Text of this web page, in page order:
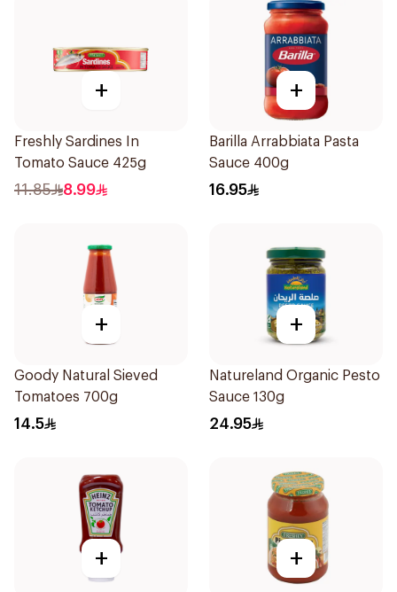
+
Freshly Sardines In
Tomato Sauce 425g
11.85 8.99
+
Barilla Arrabbiata Pasta
Sauce 400g
16.95
+
Goody Natural Sieved
Tomatoes 700g
14.5
+
Natureland Organic Pesto
Sauce 130g
24.95
+ +